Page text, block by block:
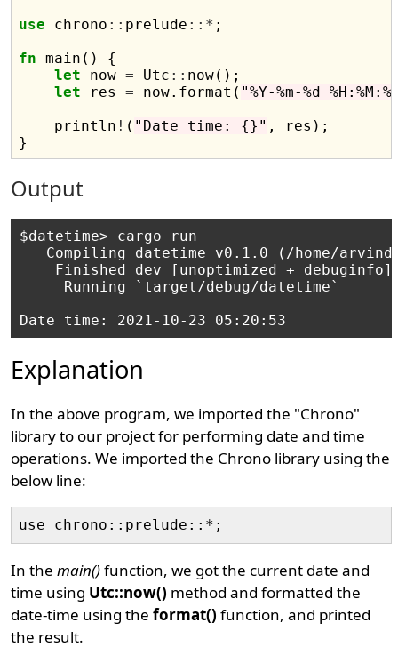
use chrono :: prelude ::* ;
fn main() {
let now = Utc :: now();
let res = now.format( "%Y-%m-%d
    println
! ( "Date time: {}" , res);
Output
$datetime> cargo run
Compiling datetime v0.1.0 (/home/
Finished dev [unoptimized +
     Running `target/debug/datetime`
Explanation
In the above program, we imported the "Chrono"
library to our project for performing date and time
operations. We imported the Chrono library using the
below line:
In themain()function, we got the current date and
time using Utc::now() method and formatted the
date-time using theformat() function, and printed
the result.